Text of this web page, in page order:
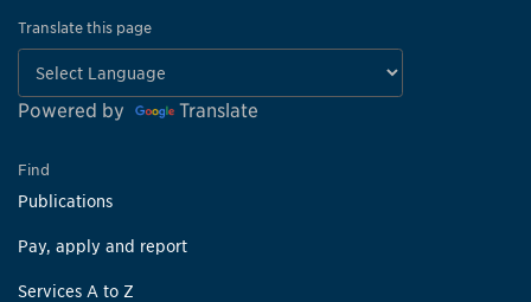
Translate this page
Powered by Translate
Find
Publications
Pay, apply and report
Services A to Z